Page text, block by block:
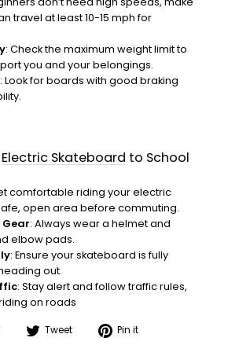
travel at least 10-15 mph for
: Check the maximum weight limit to
you and your belongings.
: Look for boards with good braking
Electric Skateboard to School
comfortable riding your electric
open area before commuting.
: Always wear a helmet and
elbow pads.
: Ensure your skateboard is fully
out.
: Stay alert and follow traffic rules,
on roads
Share Tweet
Tweet Pin it